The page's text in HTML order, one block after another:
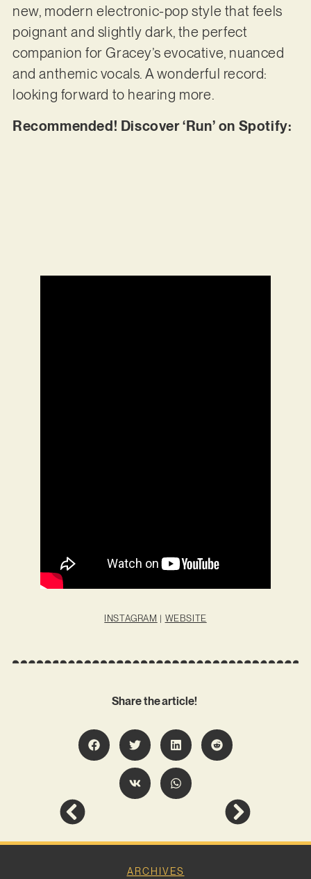
new, modern electronic-pop style that feels
poignant and slightly dark, the perfect
companion for Gracey’s evocative, nuanced
and anthemic vocals. A wonderful record:
looking forward to hearing more.
Recommended! Discover ‘Run’ on Spotify:
INSTAGRAM | WEBSITE
Share the article!
ARCHIVES